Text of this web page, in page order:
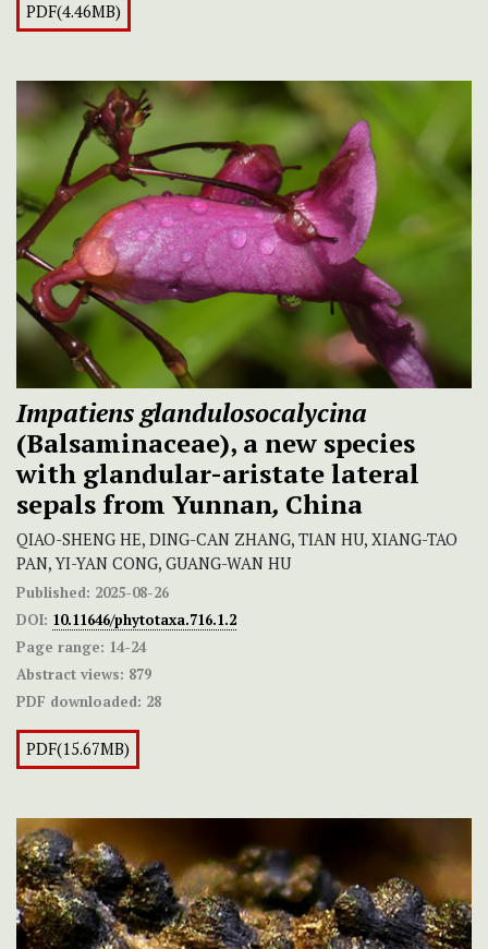
PDF(4.46MB)
Impatiens glandulosocalycina
(Balsaminaceae), a new species
with glandular-aristatelateral
sepals from Yunnan, China
QIAO-SHENG HE, DING-CAN ZHANG, TIAN HU, XIANG-TAO
PAN, YI-YAN CONG, GUANG-WAN HU
Published: 2025-08-26
DOI: 10.11646/phytotaxa.716.1.2
Page range: 14-24
Abstract views: 879
PDF downloaded: 28
PDF(15.67MB)